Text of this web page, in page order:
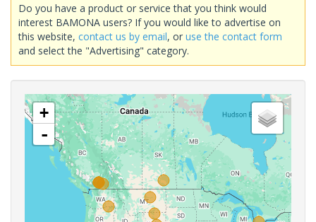
Do you have a product or service that you think would
interest BAMONA users? If you would like to advertise on
this website, contact us by email, or use the contact form
and select the "Advertising" category.
+
-